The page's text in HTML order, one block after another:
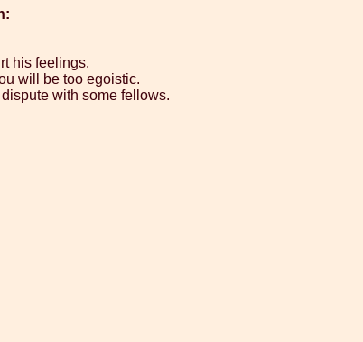
his feelings.
will be too egoistic.
with some fellows.